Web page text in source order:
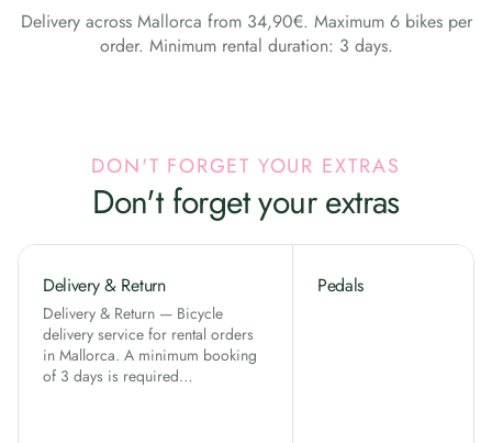
Delivery across Mallorca from 34,90€. Maximum 6 bikes per
order. Minimum rental duration: 3 days.
DON'T FORGET YOUR EXTRAS
Don't forget your extras
Delivery & Return
Delivery & Return — Bicycle
delivery service for rental orders
in Mallorca. A minimum booking
of 3 days is required…
Pedals